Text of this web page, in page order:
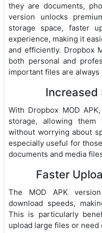
they are documents,
version unlocks
storage space, faster
experience, making it
and efficiently. Dropbox
both personal and
important files are always
Increased
With Dropbox MOD
storage, allowing
without worrying about
especially useful for
documents and media
Faster
The MOD APK
download speeds,
This is particularly
upload large files or need